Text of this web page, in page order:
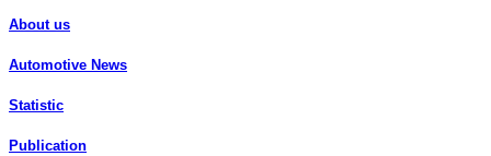
About us
Automotive News
Statistic
Publication